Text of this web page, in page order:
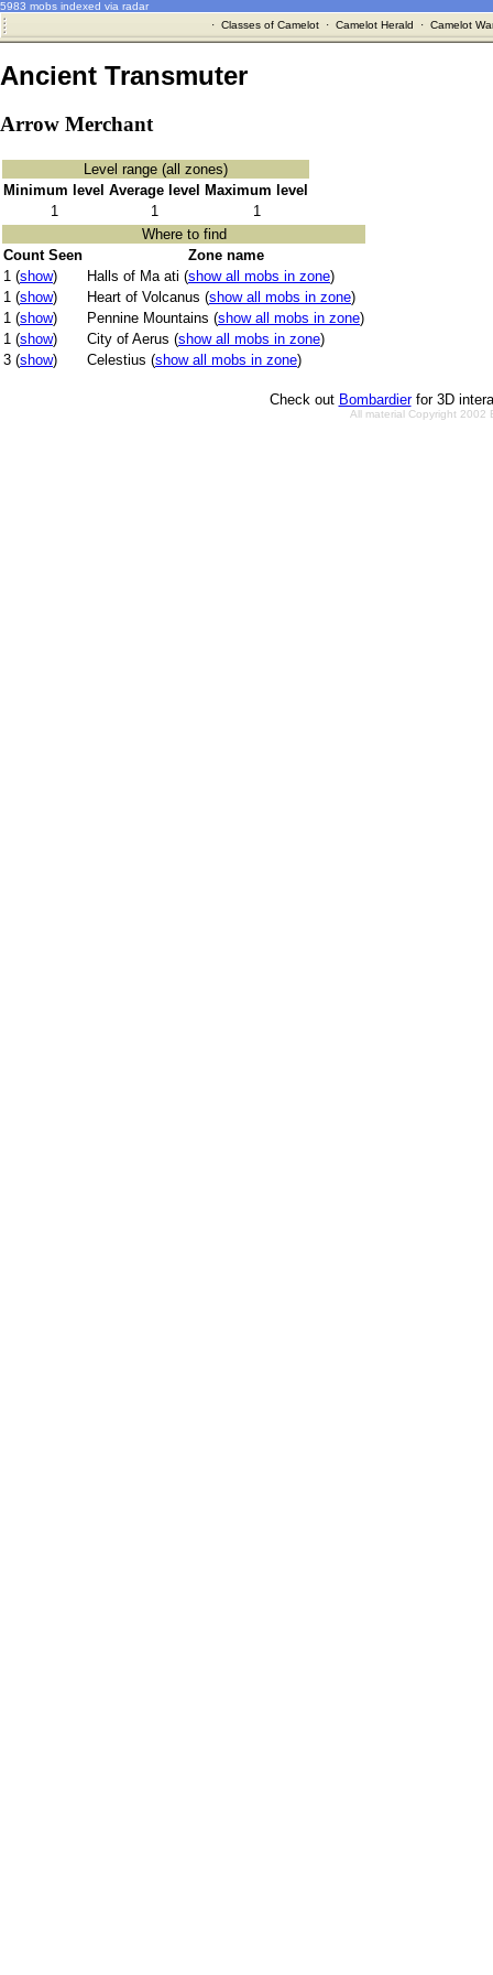
5983 mobs indexed via radar
· Classes of Camelot· Camelot Herald · Camelot
Ancient Transmuter
Arrow Merchant
Level range (all zones)
Minimum level Average level Maximum level
1
1
1
Where to find
Count Seen
Zone name
1 (show) Halls of Ma ati (show all mobs in zone)
1 (show) Heart of Volcanus (show all mobs in zone)
1 (show) Pennine Mountains (show all mobs in zone)
1 (show) City of Aerus (show all mobs in zone)
3 (show) Celestius (show all mobs in zone)
Check out Bombardierfor 3D
All material Copyright 2002